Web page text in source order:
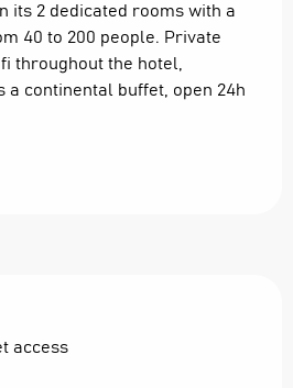
its 2 dedicated rooms with a
40 to 200 people. Private
throughout the hotel,
a continental buffet, open 24h
access